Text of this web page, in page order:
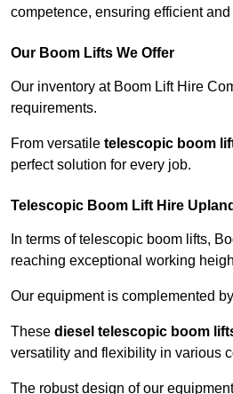
competence, ensuring efficient
Our Boom Lifts We Offer
Our inventory at Boom Lift Hire
requirements.
From versatile telescopic boom
perfect solution for every job.
Telescopic Boom Lift Hire
In terms of telescopic boom lifts,
reaching exceptional working
Our equipment is complemented
These diesel telescopic boom
versatility and flexibility in various
The robust design of our